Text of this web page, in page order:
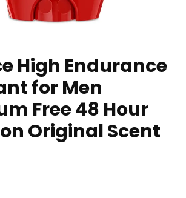
High Endurance
for Men
Free 48 Hour
Original Scent